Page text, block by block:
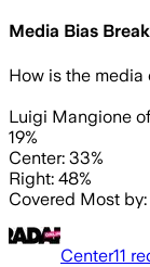
Media Bias
How is the media
Luigi Mangione
19%
Center: 33%
Right: 48%
Covered Most by:
Center11